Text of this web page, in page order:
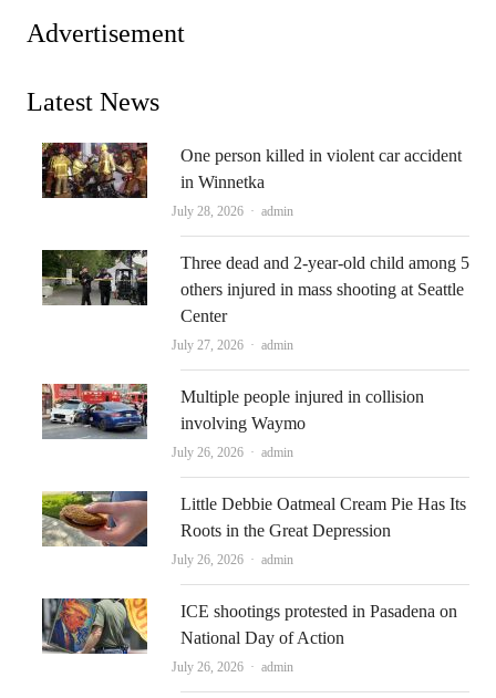
Advertisement
Latest News
One person killed in violent car accident
in Winnetka
July 28, 2026 Author
admin
Three dead and 2-year-old child among 5
others injured in mass shooting at Seattle
Center
July 27, 2026 Author
admin
Multiple people injured in collision
involving Waymo
July 26, 2026 Author
admin
Little Debbie Oatmeal Cream Pie Has Its
Roots in the Great Depression
July 26, 2026 Author
admin
ICE shootings protested in Pasadena on
National Day of Action
July 26, 2026 Author
admin